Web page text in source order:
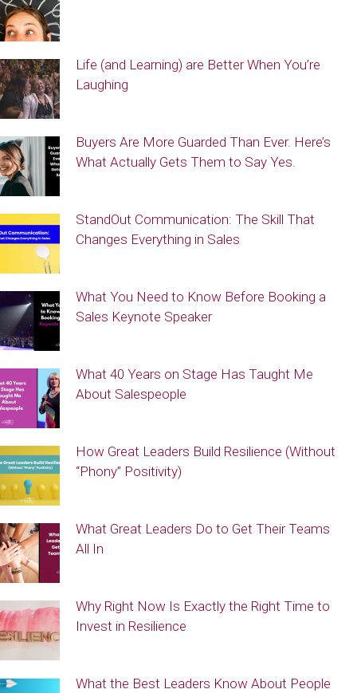
Life (and Learning) are Better When You’re
Laughing
Buyers Are More Guarded Than Ever. Here’s
What Actually Gets Them to Say Yes.
StandOut Communication: The Skill That
Changes Everything in Sales
What You Need to Know Before Booking a
Sales Keynote Speaker
What 40 Years on Stage Has Taught Me
About Salespeople
How Great Leaders Build Resilience (Without
“Phony” Positivity)
What Great Leaders Do to Get Their Teams
All In
Why Right Now Is Exactly the Right Time to
Invest in Resilience
What the Best Leaders Know About People